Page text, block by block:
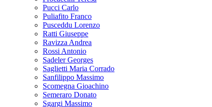
Pucci Carlo
Puliafito Franco
Pusceddu Lorenzo
Ratti Giuseppe
Ravizza Andrea
Rossi Antonio
Sadeler Georges
Saglietti Maria Corrado
Sanfilippo Massimo
Scomegna Gioachino
Semeraro Donato
Sgargi Massimo